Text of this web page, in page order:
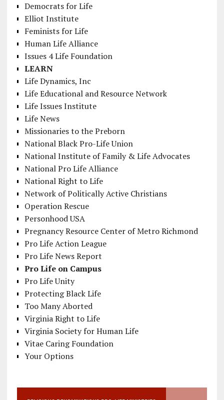
Democrats for Life
Elliot Institute
Feminists for Life
Human Life Alliance
Issues 4 Life Foundation
LEARN
Life Dynamics, Inc
Life Educational and Resource Network
Life Issues Institute
Life News
Missionaries to the Preborn
National Black Pro-Life Union
National Institute of Family & Life Advocates
National Pro Life Alliance
National Right to Life
Network of Politically Active Christians
Operation Rescue
Personhood USA
Pregnancy Resource Center of Metro Richmond
Pro Life Action League
Pro Life News Report
Pro Life on Campus
Pro Life Unity
Protecting Black Life
Too Many Aborted
Virginia Right to Life
Virginia Society for Human Life
Vitae Caring Foundation
Your Options